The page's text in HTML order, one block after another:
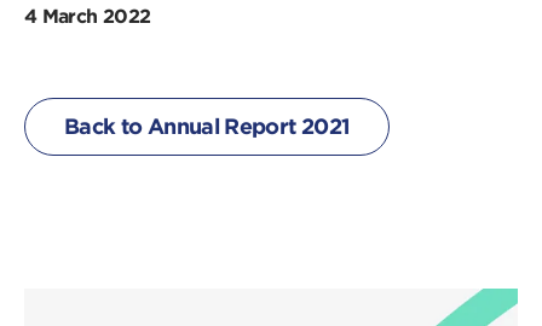
4 March 2022
Back to Annual Report 2021